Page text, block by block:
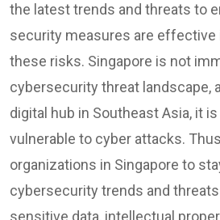
the latest trends and threats to
security measures are effective
these risks. Singapore is not
cybersecurity threat landscape,
digital hub in Southeast Asia, it
vulnerable to cyber attacks.
organizations in Singapore to
cybersecurity trends and
sensitive data, intellectual